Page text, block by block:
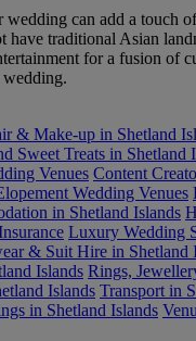
can add a touch
traditional Asian
for a fusion of
wedding.
& Make-up in Shetland
Sweet Treats in Shetland
Venues Content
Wedding Venues
in Shetland Islands
Luxury Wedding
& Suit Hire in Shetland
Islands Rings,
Islands Transport in
in Shetland Islands